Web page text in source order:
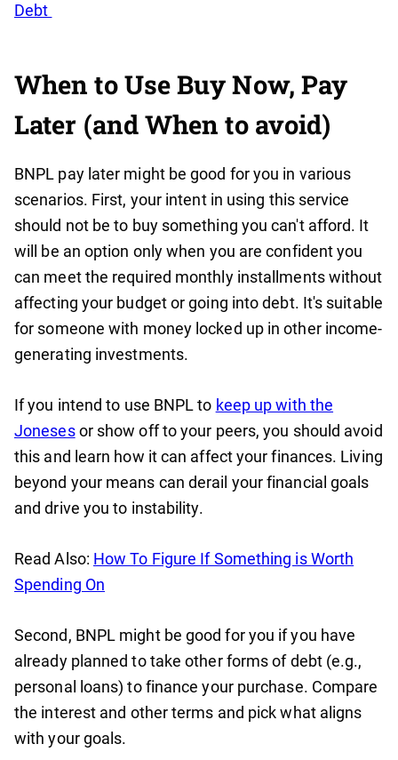
Debt
When to Use Buy Now, Pay
Later (and When to avoid)
BNPL pay later might be good for you in various
scenarios. First, your intent in using this service
should not be to buy something you can't afford. It
will be an option only when you are confident you
can meet the required monthly installments without
affecting your budget or going into debt. It's suitable
for someone with money locked up in other income-
generating investments.
If you intend to use BNPL to keep up with the
Jonesesor show off to your peers, you should avoid
this and learn how it can affect your finances. Living
beyond your means can derail your financial goals
and drive you to instability.
Read Also: How To Figure If Something is Worth
Spending On
Second, BNPL might be good for you if you have
already planned to take other forms of debt (e.g.,
personal loans) to finance your purchase. Compare
the interest and other terms and pick what aligns
with your goals.